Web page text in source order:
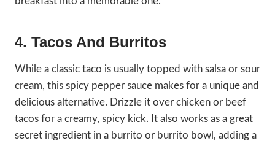
4. Tacos And Burritos
While a classic taco is usually topped with salsa or sour
cream, this spicy pepper sauce makes for a unique and
delicious alternative. Drizzle it over chicken or beef
tacos for a creamy, spicy kick. It also works as a great
secret ingredient in a burrito or burrito bowl, adding a